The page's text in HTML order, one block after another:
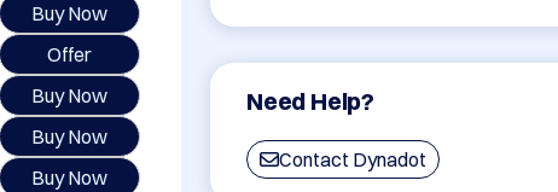
Need Help?
Contact Dynadot
Buy Now
Offer
Buy Now
Buy Now
Buy Now